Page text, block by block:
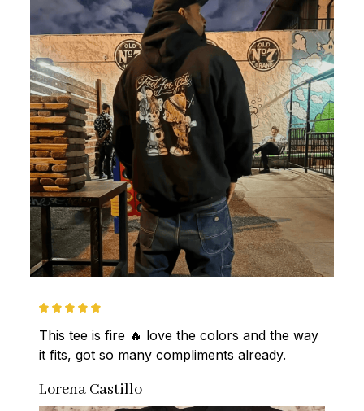
This tee is fire 🔥 love the colors and the way
it fits, got so many compliments already.
Lorena Castillo